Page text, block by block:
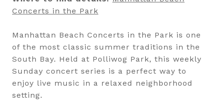
Concerts in the Park
Manhattan Beach Concerts in the Park is one
of the most classic summer traditions in the
South Bay. Held at Polliwog Park, this weekly
Sunday concert series is a perfect way to
enjoy live music in a relaxed neighborhood
setting.